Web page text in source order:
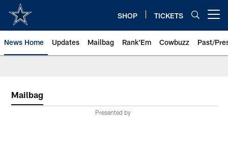
SHOP TICKETS
News Home Updates Mailbag Rank'Em Cowbuzz Past/
Mailbag
Presented by